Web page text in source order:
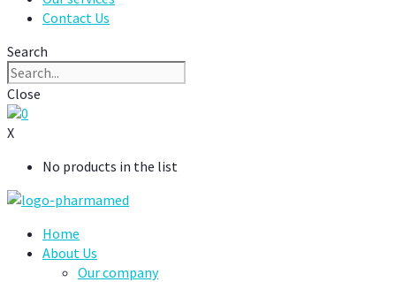
Contact Us
Search
Close
0
X
No products in the list
Home
About Us
Our company